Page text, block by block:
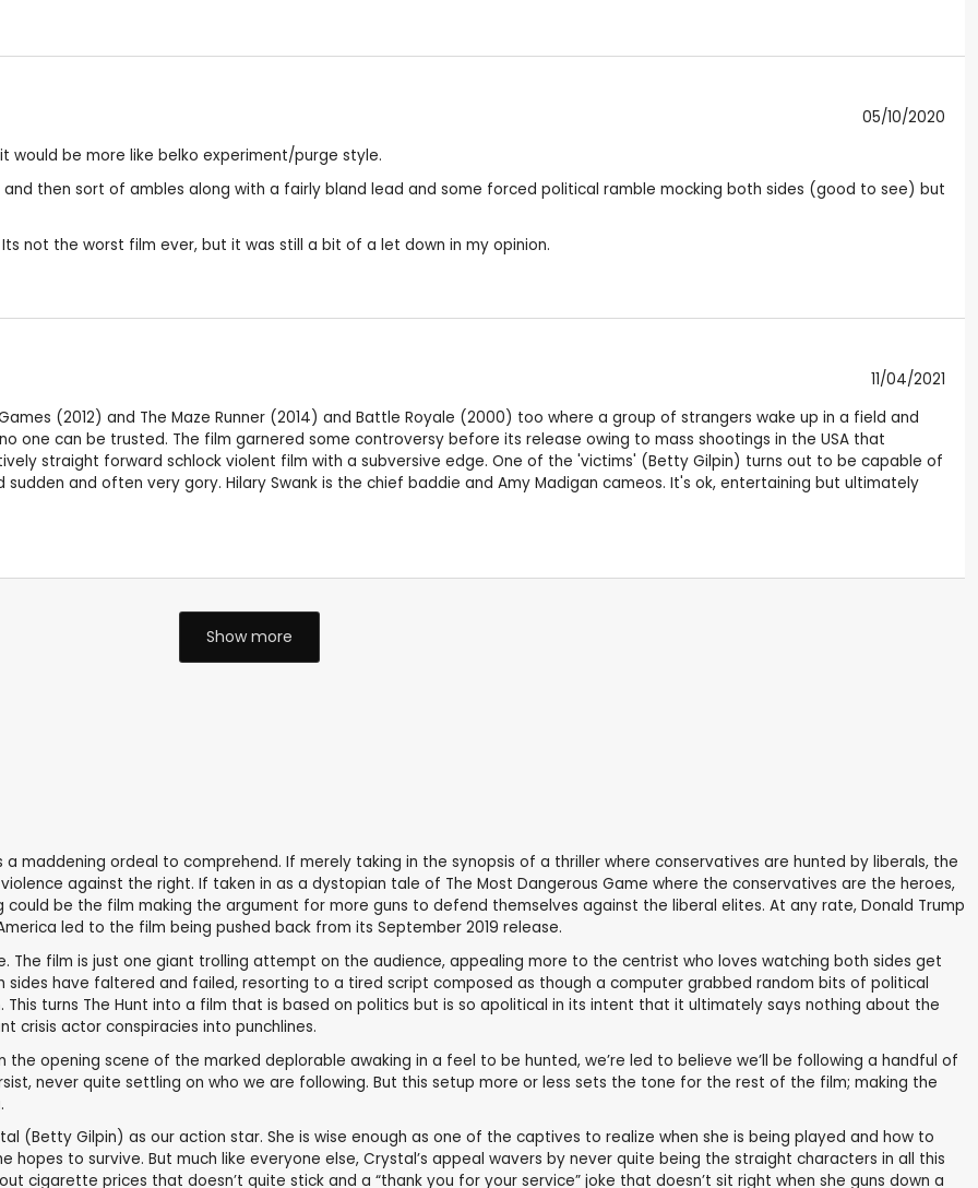
05/10/2020
would be more like belko experiment/purge style.
then sort of ambles along with a fairly bland lead and some forced political ramble mocking both sides (good to see) but
not the worst film ever, but it was still a bit of a let down in my opinion.
11/04/2021
(2012) and The Maze Runner (2014) and Battle Royale (2000) too where a group of strangers wake up in a field and
one can be trusted. The film garnered some controversy before its release owing to mass shootings in the USA that
straight forward schlock violent film with a subversive edge. One of the 'victims' (Betty Gilpin) turns out to be capable of
and often very gory. Hilary Swank is the chief baddie and Amy Madigan cameos. It's ok, entertaining but ultimately
Show more
maddening ordeal to comprehend. If merely taking in the synopsis of a thriller where conservatives are hunted by liberals, the
against the right. If taken in as a dystopian tale of The Most Dangerous Game where the conservatives are the heroes,
be the film making the argument for more guns to defend themselves against the liberal elites. At any rate, Donald Trump
led to the film being pushed back from its September 2019 release.
The film is just one giant trolling attempt on the audience, appealing more to the centrist who loves watching both sides get
sides have faltered and failed, resorting to a tired script composed as though a computer grabbed random bits of political
turns The Hunt into a film that is based on politics but is so apolitical in its intent that it ultimately says nothing about the
crisis actor conspiracies into punchlines.
opening scene of the marked deplorable awaking in a feel to be hunted, we’re led to believe we’ll be following a handful of
never quite settling on who we are following. But this setup more or less sets the tone for the rest of the film; making the
(Betty Gilpin) as our action star. She is wise enough as one of the captives to realize when she is being played and how to
hopes to survive. But much like everyone else, Crystal’s appeal wavers by never quite being the straight characters in all this
cigarette prices that doesn’t quite stick and a “thank you for your service” joke that doesn’t sit right when she guns down a